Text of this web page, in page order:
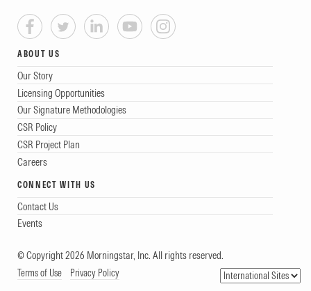
ABOUT US
Our Story
Licensing Opportunities
Our Signature Methodologies
CSR Policy
CSR Project Plan
Careers
CONNECT WITH US
Contact Us
Events
© Copyright 2026 Morningstar, Inc. All rights reserved.
Terms of Use Privacy Policy